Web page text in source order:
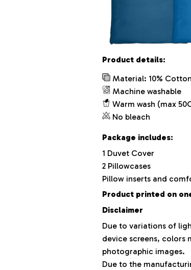
Product details:
Material: 10%
Machine washable
Warm wash (max
No bleach
Package includes:
1 Duvet Cover
2 Pillowcases
Pillow inserts and
Product printed on
Disclaimer
Due to variations of
device screens, colors
photographic images.
Due to the